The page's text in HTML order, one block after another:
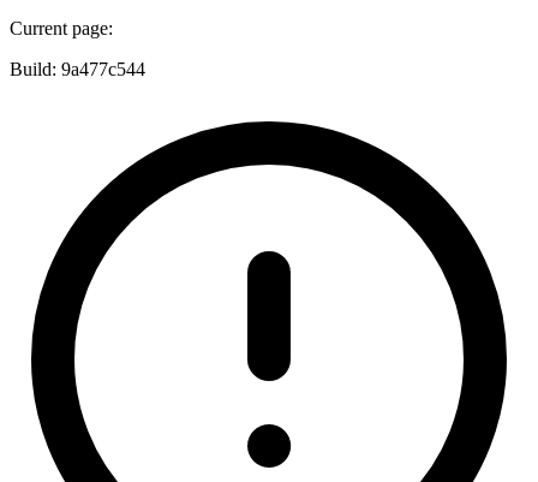
Current page:
Build: 9a477c544